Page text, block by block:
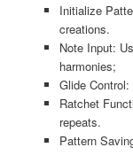
Initialize
creations.
Note Input:
harmonies;
Glide
Ratchet
repeats.
Pattern